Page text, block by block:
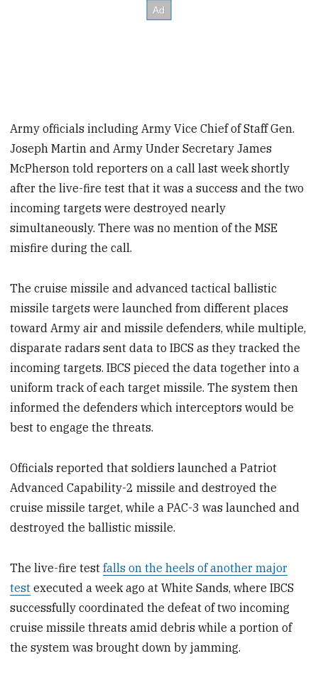
Army officials including Army Vice Chief of Staff Gen.
Joseph Martin and Army Under Secretary James
McPherson told reporters on a call last week shortly
after the live-fire test that it was a success and the two
incoming targets were destroyed nearly
simultaneously. There was no mention of the MSE
misfire during the call.
The cruise missile and advanced tactical ballistic
missile targets were launched from different places
toward Army air and missile defenders, while multiple,
disparate radars sent data to IBCS as they tracked the
incoming targets. IBCS pieced the data together into a
uniform track of each target missile. The system then
informed the defenders which interceptors would be
best to engage the threats.
Officials reported that soldiers launched a Patriot
Advanced Capability-2 missile and destroyed the
cruise missile target, while a PAC-3 was launched and
destroyed the ballistic missile.
The live-fire testfalls on the heels of another major
test executed a week ago at White Sands, where IBCS
successfully coordinated the defeat of two incoming
cruise missile threats amid debris while a portion of
the system was brought down by jamming.